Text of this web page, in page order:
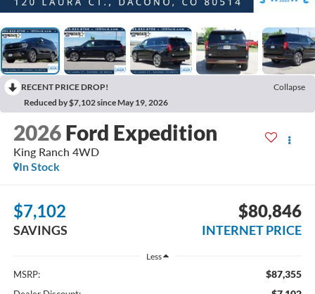
RECENT PRICE DROP!
Collapse
Reduced by $7,102 since May 19, 2026
2026 Ford Expedition
King Ranch 4WD
In Stock
$7,102
SAVINGS
$80,846
INTERNET PRICE
Less
MSRP: $87,355